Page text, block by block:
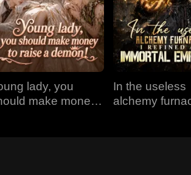
lady, you
make money
In the useless
alchemy